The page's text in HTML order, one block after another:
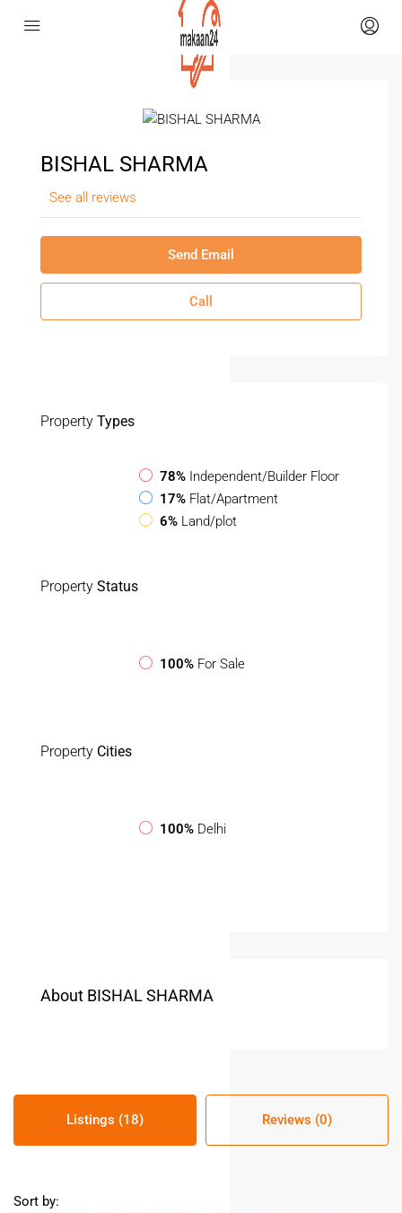
BISHAL SHARMA
See all reviews
Send Email
Call
Property Types
78% Independent/Builder Floor
17% Flat/Apartment
6% Land/plot
Property Status
100% For Sale
Property Cities
100% Delhi
About BISHAL SHARMA
Listings (18) Reviews (0)
Sort by: